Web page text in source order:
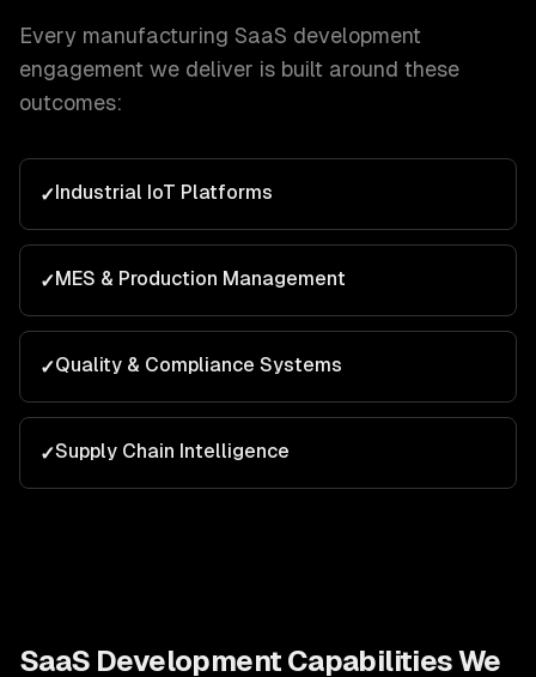
Every manufacturing SaaS development
engagement we deliver is built around these
outcomes:
✓Industrial IoT Platforms
✓MES & Production Management
✓Quality & Compliance Systems
✓Supply Chain Intelligence
SaaS Development Capabilities We